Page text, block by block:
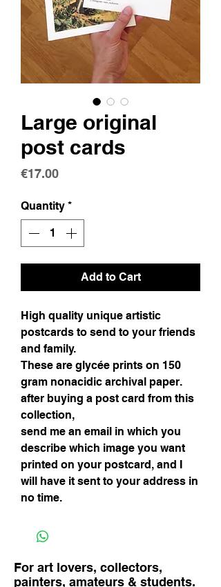
Large original
post cards
€17.00Price
Quantity *
Add to Cart
High quality unique artistic
postcards to send to your friends
and family.
These are glycée prints on 150
gram nonacidic archival paper.
after buying a post card from this
collection,
send me an email in which you
describe which image you want
printed on your postcard, and I
will have it sent to your address in
no time.
For art lovers, collectors,
painters, amateurs & students.